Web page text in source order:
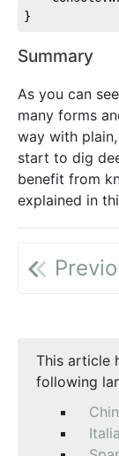
}
Summary
As you can
many forms
way with
start to dig
benefit from
explained in
This article
following